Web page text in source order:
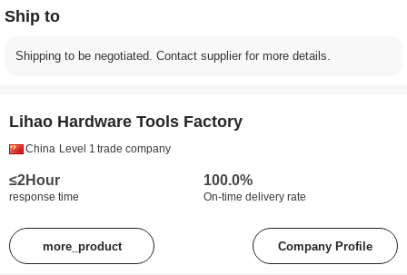
Ship to
Shipping to be negotiated. Contact supplier for more details.
Lihao Hardware Tools Factory
China Level 1 trade company
≤2Hour
response time
100.0%
On-time delivery rate
more_product Company Profile